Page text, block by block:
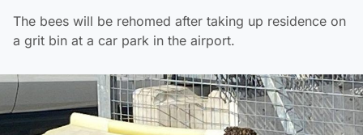
The bees will be rehomed after taking up residence on
a grit bin at a car park in the airport.